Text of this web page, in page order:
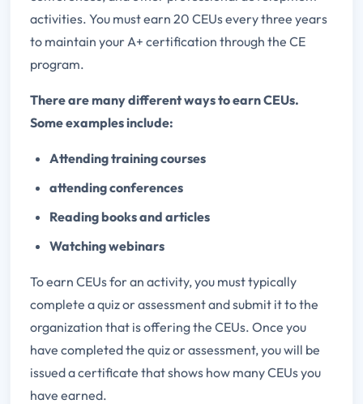
activities. You must earn 20 CEUs every three years
to maintain your A+ certification through the CE
program.
There are many different ways to earn CEUs.
Some examples include:
Attending training courses
attending conferences
Reading books and articles
Watching webinars
To earn CEUs for an activity, you must typically
complete a quiz or assessment and submit it to the
organization that is offering the CEUs. Once you
have completed the quiz or assessment, you will be
issued a certificate that shows how many CEUs you
have earned.